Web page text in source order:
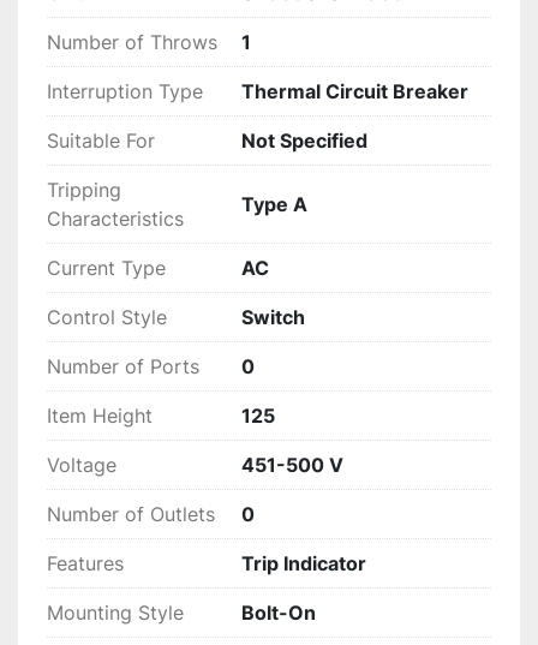
Number of Throws 1
Interruption Type Thermal Circuit Breaker
Suitable For Not Specified
Tripping
Characteristics
Type A
Current Type AC
Control Style Switch
Number of Ports 0
Item Height 125
Voltage 451-500 V
Number of Outlets 0
Features Trip Indicator
Mounting Style Bolt-On